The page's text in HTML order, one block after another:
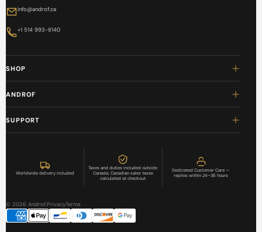
info@androf.ca
+1 514 993-8140
SHOP
ANDROF
SUPPORT
Worldwide delivery included
Taxes and duties included outside
Canada; Canadian sales taxes
calculated at checkout
Dedicated Customer Care —
replies within 24–36 hours
© 2026 Androf.PrivacyTerms